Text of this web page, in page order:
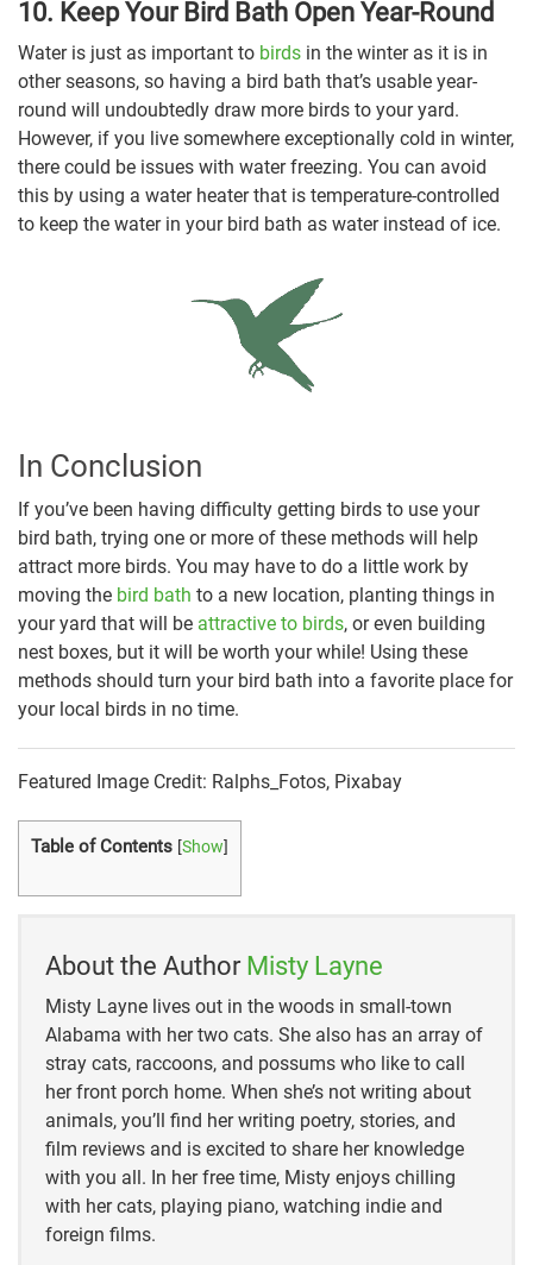
10. Keep Your Bird Bath Open Year-Round
Water is just as important to birds in the winter as it is in
other seasons, so having a bird bath that’s usable year-
round will undoubtedly draw more birds to your yard.
However, if you live somewhere exceptionally cold in winter,
there could be issues with water freezing. You can avoid
this by using a water heater that is temperature-controlled
to keep the water in your bird bath as water instead of ice.
In Conclusion
If you’ve been having difficulty getting birds to use your
bird bath, trying one or more of these methods will help
attract more birds. You may have to do a little work by
moving the bird bath to a new location, planting things in
your yard that will be attractive to birds, or even building
nest boxes, but it will be worth your while! Using these
methods should turn your bird bath into a favorite place for
your local birds in no time.
Featured Image Credit: Ralphs_Fotos, Pixabay
Table of Contents [Show]
About the Author Misty Layne
Misty Layne lives out in the woods in small-town
Alabama with her two cats. She also has an array of
stray cats, raccoons, and possums who like to call
her front porch home. When she’s not writing about
animals, you’ll find her writing poetry, stories, and
film reviews and is excited to share her knowledge
with you all. In her free time, Misty enjoys chilling
with her cats, playing piano, watching indie and
foreign films.